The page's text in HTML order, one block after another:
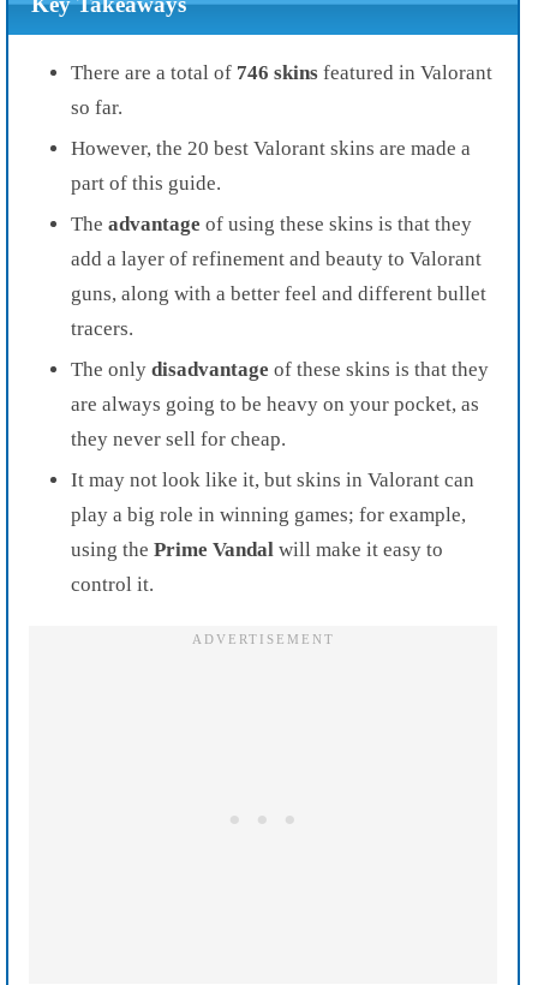
There are a total of 746 skins featured in Valorant
so far.
However, the 20 best Valorant skins are made a
part of this guide.
The advantage of using these skins is that they
add a layer of refinement and beauty to Valorant
guns, along with a better feel and different bullet
tracers.
The only disadvantage of these skins is that they
are always going to be heavy on your pocket, as
they never sell for cheap.
It may not look like it, but skins in Valorant can
play a big role in winning games; for example,
using the Prime Vandal will make it easy to
control it.